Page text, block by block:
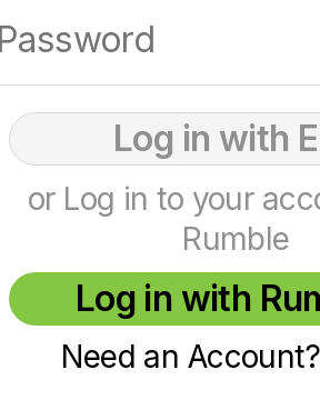
Log in with
or Log in to your
Rumble
Log in with
Need an Account?